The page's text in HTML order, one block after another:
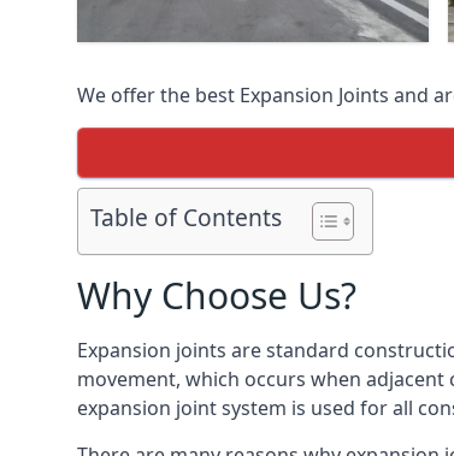
We offer the best Expansion Joints and
Table of Contents
Why Choose Us?
Expansion joints are standard
movement, which occurs when
expansion joint system is used for all